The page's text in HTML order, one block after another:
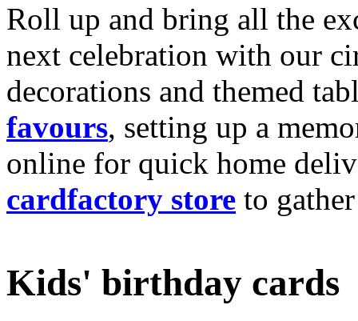
Roll up and bring all the
next celebration with our
decorations and themed
favours, setting up a
online for quick home
cardfactory store to
Kids' birthday cards